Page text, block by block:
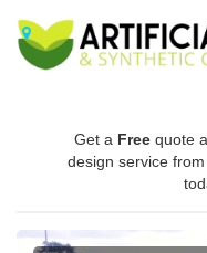
Get a Free quote
design service